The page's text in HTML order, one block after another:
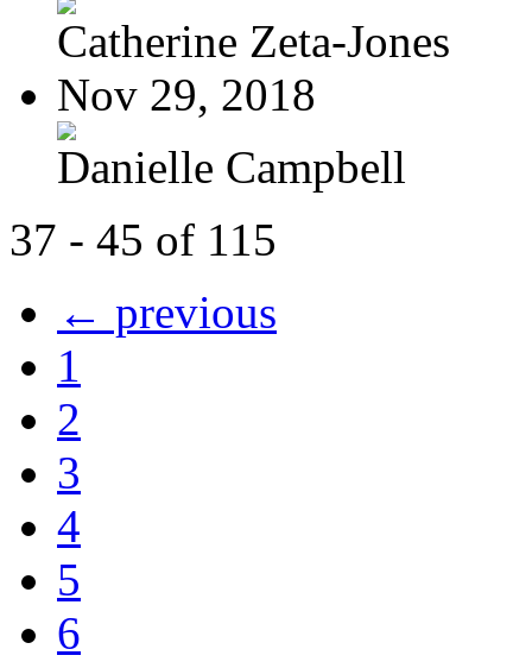
Catherine Zeta-Jones
Nov 29, 2018
Danielle Campbell
37 - 45 of 115
← previous
1
2
3
4
5
6